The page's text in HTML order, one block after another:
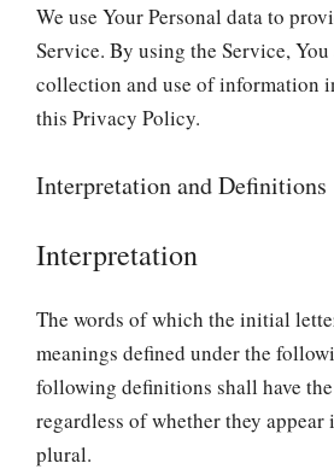
We use Your Personal data to
Service. By using the Service, You
collection and use of information
this Privacy Policy.
Interpretation and Definitions
Interpretation
The words of which the initial
meanings defined under the
following definitions shall have
regardless of whether they
plural.